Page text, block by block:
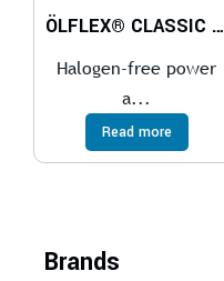
ÖLFLEX® CLASSIC 100 H
Halogen-free power
a...
Read more
Brands